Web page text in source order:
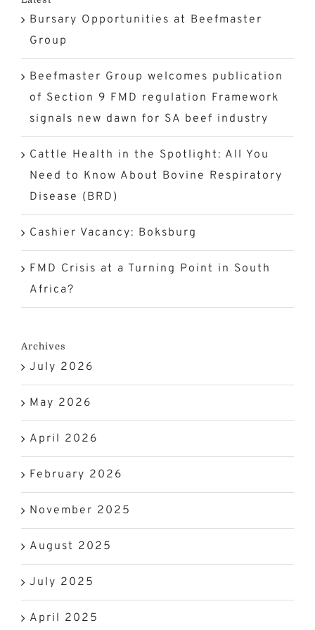
(BRD)
Bursary Opportunities at Beefmaster
Group
Beefmaster Group welcomes publication
of Section 9 FMD regulation Framework
signals new dawn for SA beef industry
Cattle Health in the Spotlight: All You
Need to Know About Bovine Respiratory
Disease (BRD)
Cashier Vacancy: Boksburg
FMD Crisis at a Turning Point in South
Africa?
Archives
July 2026
May 2026
April 2026
February 2026
November 2025
August 2025
July 2025
April 2025